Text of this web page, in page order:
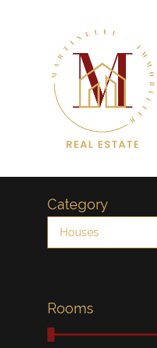
Category
Houses
Rooms